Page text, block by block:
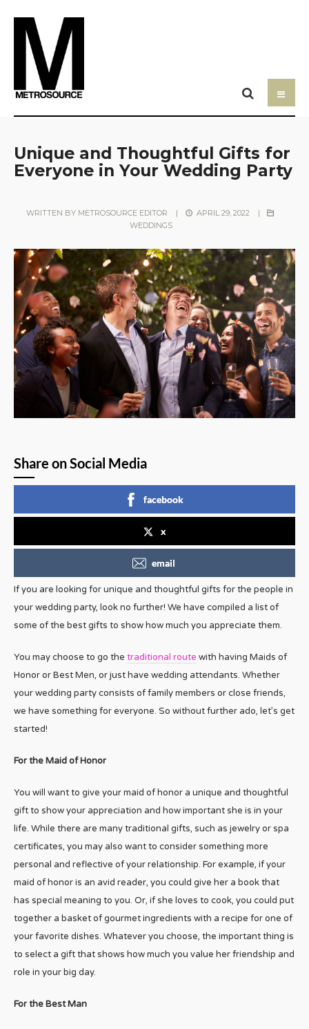
Unique and Thoughtful Gifts for
Everyone in Your Wedding Party
WRITTEN BY METROSOURCE EDITOR | APRIL 29, 2022
|
WEDDINGS
Share on Social Media
facebook
x
email
If you are looking for unique and thoughtful gifts for the people in
your wedding party, look no further! We have compiled a list of
some of the best gifts to show how much you appreciate them.
You may choose to go the traditional route with having Maids of
Honor or Best Men, or just have wedding attendants. Whether
your wedding party consists of family members or close friends,
we have something for everyone. So without further ado, let’s get
started!
For the Maid of Honor
You will want to give your maid of honor a unique and thoughtful
gift to show your appreciation and how important she is in your
life. While there are many traditional gifts, such as jewelry or spa
certificates, you may also want to consider something more
personal and reflective of your relationship. For example, if your
maid of honor is an avid reader, you could give her a book that
has special meaning to you. Or, if she loves to cook, you could put
together a basket of gourmet ingredients with a recipe for one of
your favorite dishes. Whatever you choose, the important thing is
to select a gift that shows how much you value her friendship and
role in your big day.
For the Best Man